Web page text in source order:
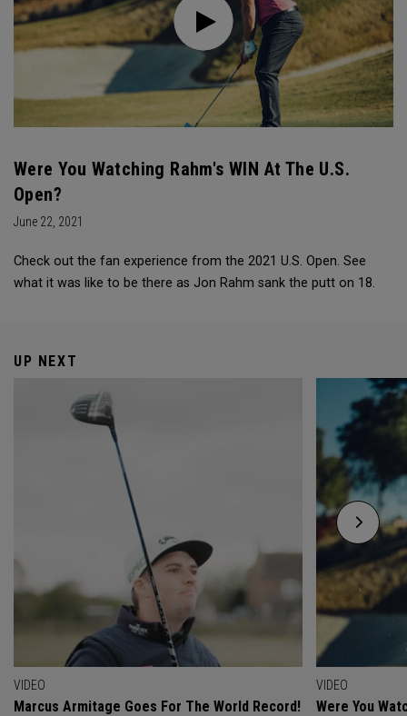
Were You Watching Rahm's WIN At The U.S.
Open?
June 22, 2021
Check out the fan experience from the 2021 U.S. Open. See
what it was like to be there as Jon Rahm sank the putt on 18.
UP NEXT
VIDEO
Marcus Armitage Goes For The World Record!
VIDEO
Were You